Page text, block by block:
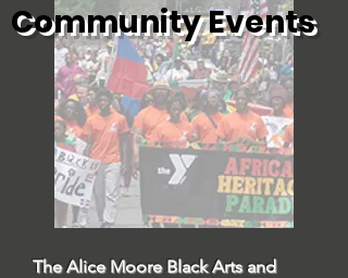
Community Events
The Alice Moore Black Arts and